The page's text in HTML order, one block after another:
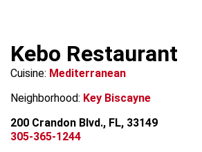
Kebo Restaurant
Cuisine: Mediterranean
Neighborhood: Key Biscayne
200 Crandon Blvd., FL, 33149
305-365-1244